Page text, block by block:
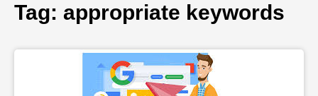
Tag: appropriate keywords